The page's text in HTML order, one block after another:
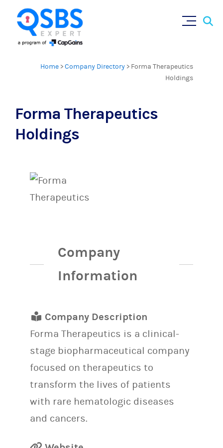
Home >Company Directory > Forma Therapeutics
Holdings
Forma Therapeutics
Holdings
Company
Information
Company Description
Forma Therapeutics is a clinical-
stage biopharmaceutical company
focused on therapeutics to
transform the lives of patients
with rare hematologic diseases
and cancers.
×